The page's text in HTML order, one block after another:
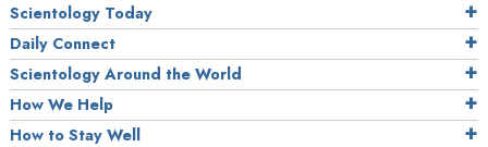
Scientology Today
Daily Connect
Scientology Around the World
How We Help
How to Stay Well